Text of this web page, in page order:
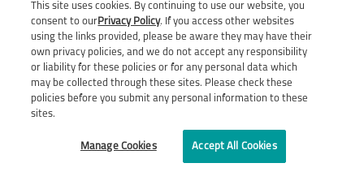
This site uses cookies. By continuing to use our website, you
consent to ourPrivacy Policy. If you access other websites
using the links provided, please be aware they may have their
own privacy policies, and we do not accept any responsibility
or liability for these policies or for any personal data which
may be collected through these sites. Please check these
policies before you submit any personal information to these
sites.
Manage Cookies Accept All Cookies